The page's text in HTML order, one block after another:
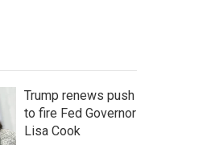
Trump renews push
to fire Fed Governor
Lisa Cook